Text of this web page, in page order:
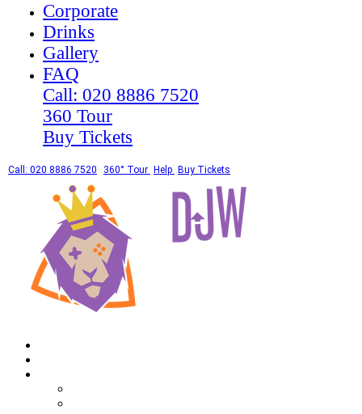
Corporate
Drinks
Gallery
FAQ
Call: 020 8886 7520
360 Tour
Buy Tickets
Call: 020 8886 7520 360° Tour Help Buy Tickets